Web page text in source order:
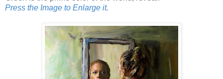
Press the Image to Enlarge it.